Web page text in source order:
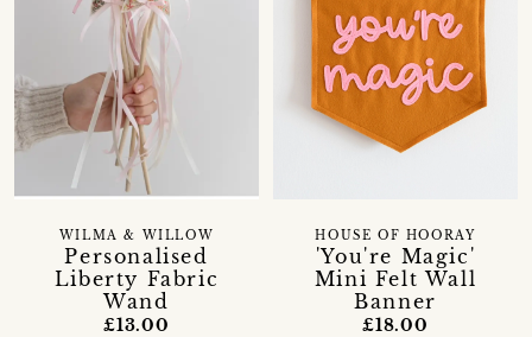
Personalised
Liberty Fabric
Wand
WILMA & WILLOW
£13.00
'You're Magic'
Mini Felt Wall
Banner
HOUSE OF HOORAY
£18.00